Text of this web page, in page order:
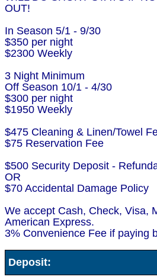
OUT!
In Season 5/1 - 9/30
$350 per night
$2300 Weekly
3 Night Minimum
Off Season 10/1 - 4/30
$300 per night
$1950 Weekly
$475 Cleaning & Linen/Towel
$75 Reservation Fee
$500 Security Deposit -
OR
$70 Accidental Damage Policy
We accept Cash, Check, Visa,
American Express.
3% Convenience Fee if paying
Deposit: